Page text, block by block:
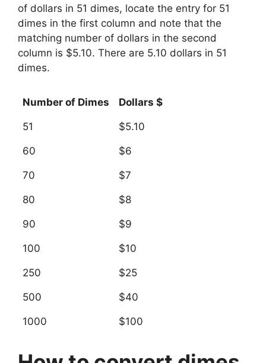
of dollars in 51 dimes, locate the entry for 51
dimes in the first column and note that the
matching number of dollars in the second
column is $5.10. There are 5.10 dollars in 51
dimes.
Number of Dimes Dollars $
51 $5.10
60 $6
70 $7
80 $8
90 $9
100 $10
250 $25
500 $40
1000 $100